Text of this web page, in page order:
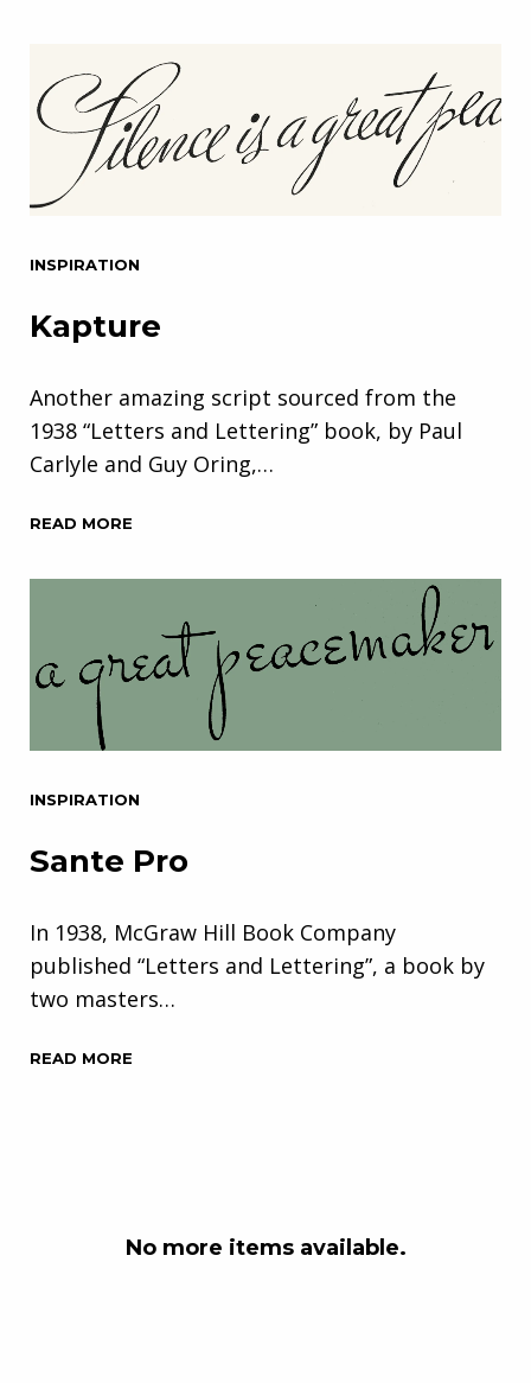
INSPIRATION
Kapture
Another amazing script sourced from the
1938 “Letters and Lettering” book, by Paul
Carlyle and Guy Oring,…
READ MORE
INSPIRATION
Sante Pro
In 1938, McGraw Hill Book Company
published “Letters and Lettering”, a book by
two masters…
READ MORE
No more items available.